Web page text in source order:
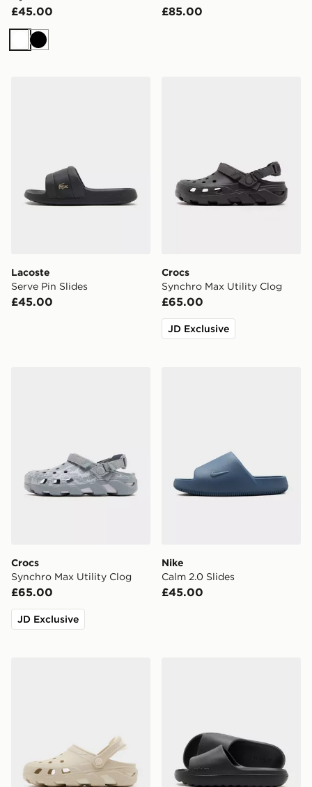
£45.00
WhiteBlack
£85.00
Lacoste
Serve Pin Slides
£45.00
Crocs
Synchro Max Utility Clog
£65.00
JD Exclusive
Crocs
Synchro Max Utility Clog
£65.00
JD Exclusive
Nike
Calm 2.0 Slides
£45.00